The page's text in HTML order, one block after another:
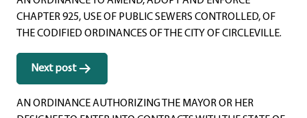
CHAPTER 925, USE OF PUBLIC SEWERS CONTROLLED, OF
THE CODIFIED ORDINANCES OF THE CITY OF CIRCLEVILLE.
Next post
AN ORDINANCE AUTHORIZING THE MAYOR OR HER